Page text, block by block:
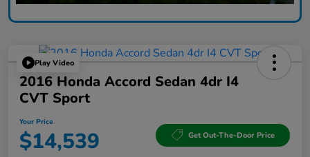
Play Video
2016 Honda Accord Sedan 4dr I4
CVT Sport
Your Price
$14,539 Get Out-The-Door Price